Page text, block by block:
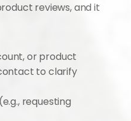
reviews, and it
or product
to clarify
requesting